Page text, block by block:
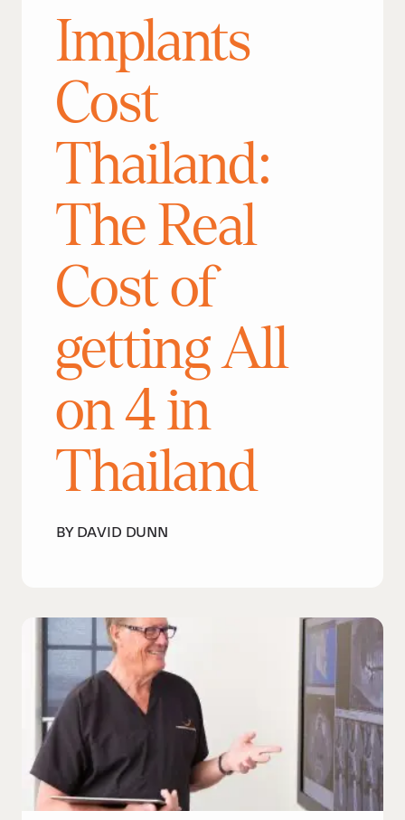
Implants
Cost
Thailand:
The Real
Cost of
getting All
on 4 in
Thailand
BY DAVID DUNN